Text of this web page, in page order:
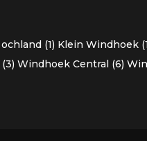
(1) Klein Windhoek
Windhoek Central (6)